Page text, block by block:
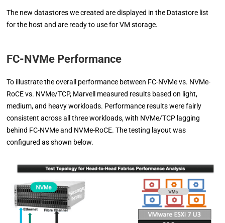
The new datastores we created are displayed in the Datastore list
for the host and are ready to use for VM storage.
FC-NVMe Performance
To illustrate the overall performance between FC-NVMe vs. NVMe-
RoCE vs. NVMe/TCP, Marvell measured results based on light,
medium, and heavy workloads. Performance results were fairly
consistent across all three workloads, with NVMe/TCP lagging
behind FC-NVMe and NVMe-RoCE. The testing layout was
configured as shown below.